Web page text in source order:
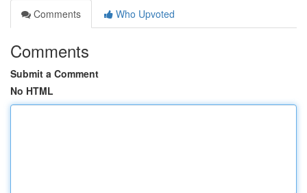
Comments
Who Upvoted
Comments
Submit a Comment
No HTML